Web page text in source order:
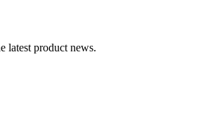
latest product news.